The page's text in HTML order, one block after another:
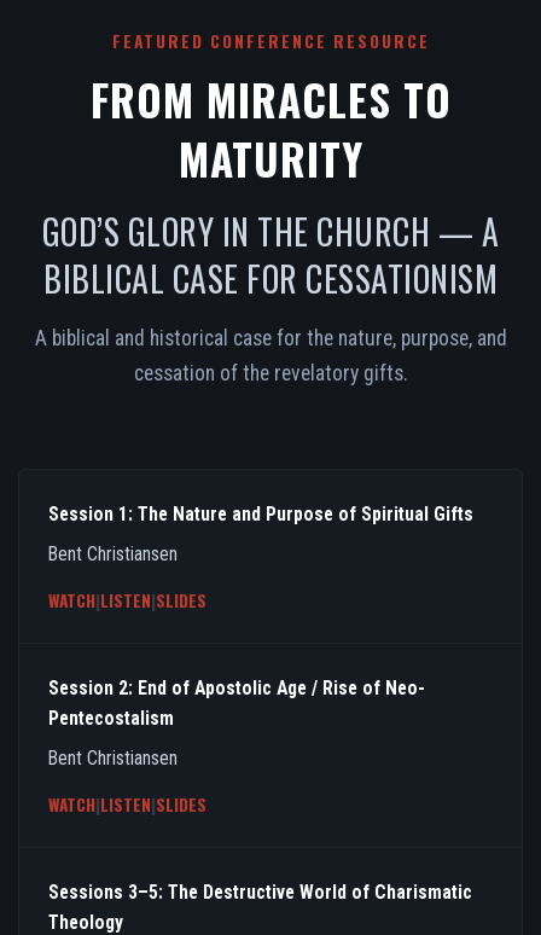
FEATURED CONFERENCE RESOURCE
FROM MIRACLES TO
MATURITY
GOD’S GLORY IN THE CHURCH — A
BIBLICAL CASE FOR CESSATIONISM
A biblical and historical case for the nature, purpose, and
cessation of the revelatory gifts.
Session 1: The Nature and Purpose of Spiritual Gifts
Bent Christiansen
WATCH|LISTEN|SLIDES
Session 2: End of Apostolic Age / Rise of Neo-
Pentecostalism
Bent Christiansen
WATCH|LISTEN|SLIDES
Sessions 3–5: The Destructive World of Charismatic
Theology